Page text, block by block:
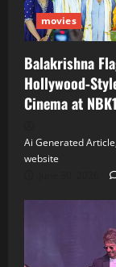
movies
Balakrishna
Cinema at
Ai Generated
website